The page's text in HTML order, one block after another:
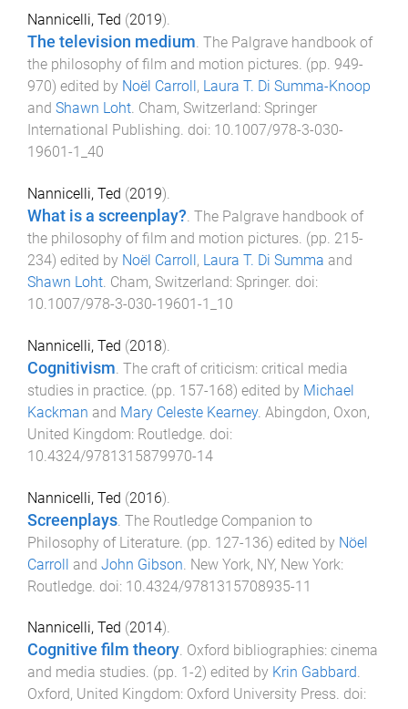
Nannicelli, Ted (2019).
The television medium. The Palgrave handbook of
the philosophy of film and motion pictures. (pp. 949-
970) edited by Noël Carroll , Laura T. Di Summa-Knoop
and Shawn Loht. Cham, Switzerland: Springer
International Publishing. doi: 10.1007/978-3-030-
19601-1_40
Nannicelli, Ted (2019).
What is a screenplay?. The Palgrave handbook of
the philosophy of film and motion pictures. (pp. 215-
234) edited by Noël Carroll, Laura T. Di Summa and
Shawn Loht. Cham, Switzerland: Springer. doi:
10.1007/978-3-030-19601-1_10
Nannicelli, Ted (2018).
Cognitivism. The craft of criticism: critical media
studies in practice. (pp. 157-168) edited by Michael
Kackman and Mary Celeste Kearney. Abingdon, Oxon,
United Kingdom: Routledge. doi:
10.4324/9781315879970-14
Nannicelli, Ted (2016).
Screenplays The Routledge Companion to
Philosophy of Literature . (pp. 127-136) edited by Nöel
Carroll and John Gibson New York, NY, New York:
Routledge . doi: 10.4324/9781315708935-11
Nannicelli, Ted (2014).
Cognitive film theory. Oxford bibliographies: cinema
and media studies. (pp. 1 -2) edited by Krin Gabbard.
Oxford, United Kingdom: Oxford University Press. doi: